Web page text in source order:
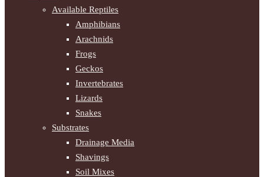
Available Reptiles
Amphibians
Arachnids
Frogs
Geckos
Invertebrates
Lizards
Snakes
Substrates
Drainage Media
Shavings
Soil Mixes